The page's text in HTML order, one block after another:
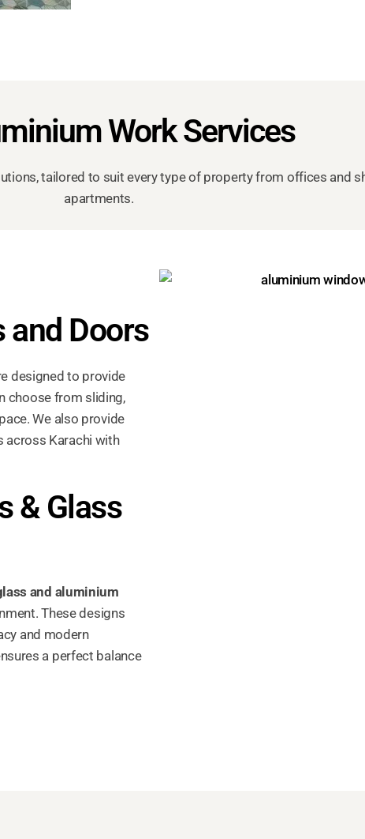
Work Services
tailored to suit every type of property from offices and
apartments.
Doors
designed to provide
choose from sliding,
We also provide
Karachi with
& Glass
and aluminium
These designs
and modern
a perfect balance